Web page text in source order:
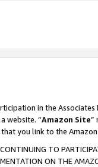
in the Associates
website. “Amazon Site”
you link to the Amazon
TO
ON THE